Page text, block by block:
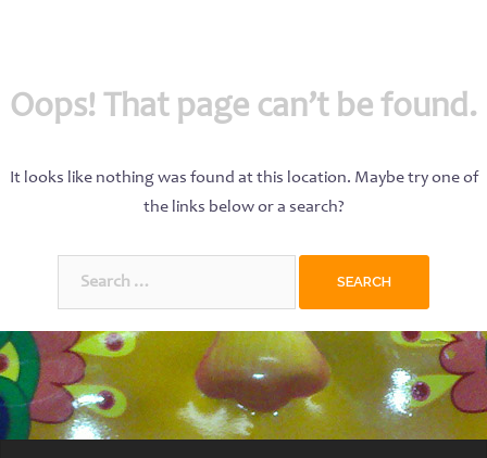
Oops! That page can’t be found.
It looks like nothing was found at this location. Maybe try one of
the links below or a search?